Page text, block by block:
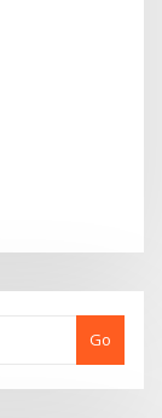
Go